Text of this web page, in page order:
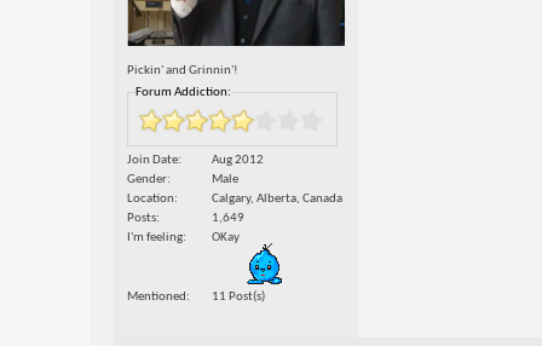
Pickin' and Grinnin'!
Forum Addiction:
Join Date
Aug 2012
Gender
Male
Location
Calgary, Alberta, Canada
Posts
1,649
I'm feeling
OKay
Mentioned 11 Post(s)